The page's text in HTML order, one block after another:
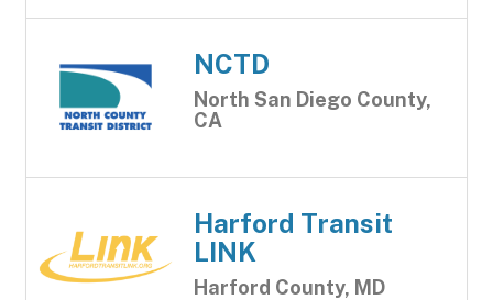
NCTD
North San Diego County,
CA
Harford Transit
LINK
Harford County, MD